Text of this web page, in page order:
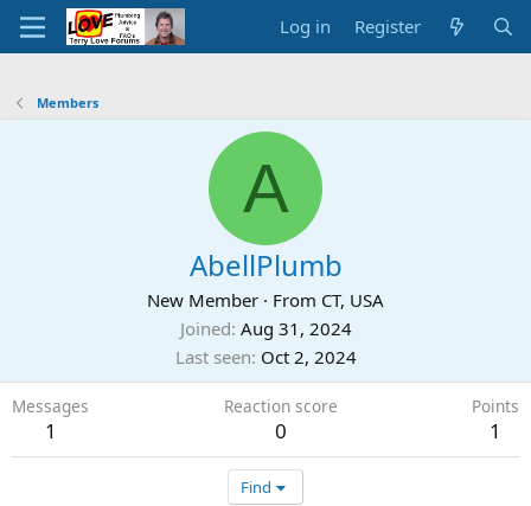
Log in Register
Members
A
AbellPlumb
New Member · From CT, USA
Joined Aug 31, 2024
Last seen Oct 2, 2024
Messages
1
Reaction score
0
Points
1
Find